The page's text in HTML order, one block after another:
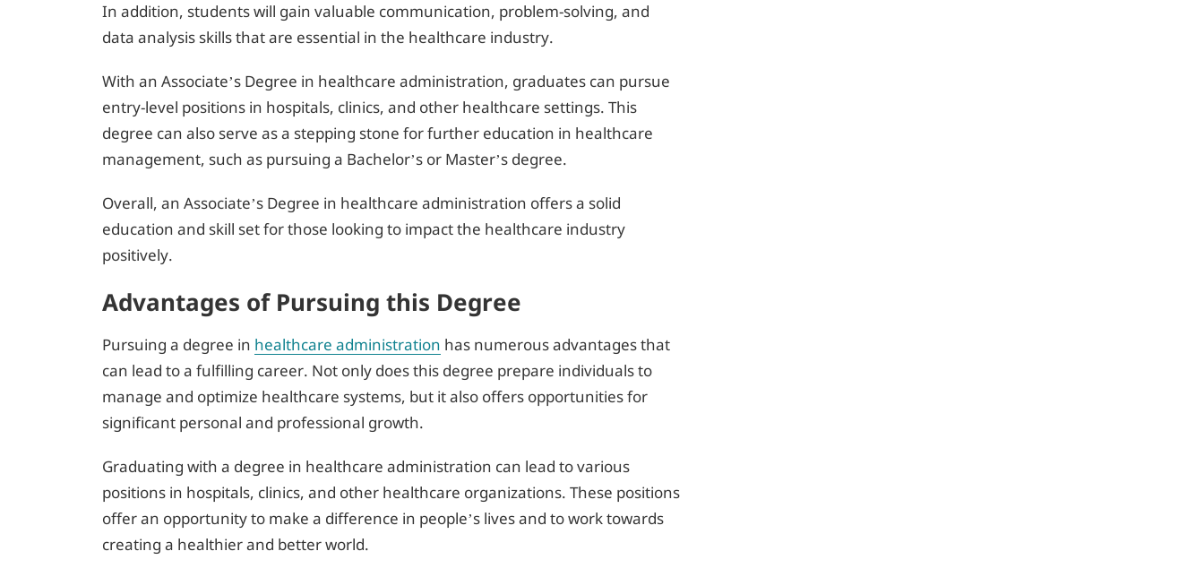
In addition, students will gain valuable communication, problem-solving, and
data analysis skills that are essential in the healthcare industry.
With an Associate’s Degree in healthcare administration, graduates can pursue
entry-level positions in hospitals, clinics, and other healthcare settings. This
degree can also serve as a stepping stone for further education in healthcare
management, such as pursuing a Bachelor’s or Master’s degree.
Overall, an Associate’s Degree in healthcare administration offers a solid
education and skill set for those looking to impact the healthcare industry
positively.
Advantages of Pursuing this Degree
Pursuing a degree in healthcare administration has numerous advantages that
can lead to a fulfilling career. Not only does this degree prepare individuals to
manage and optimize healthcare systems, but it also offers opportunities for
significant personal and professional growth.
Graduating with a degree in healthcare administration can lead to various
positions in hospitals, clinics, and other healthcare organizations. These positions
offer an opportunity to make a difference in people’s lives and to work towards
creating a healthier and better world.